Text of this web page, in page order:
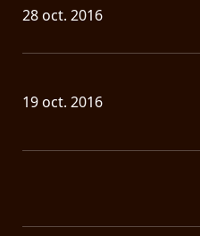
28 oct. 2016
19 oct. 2016